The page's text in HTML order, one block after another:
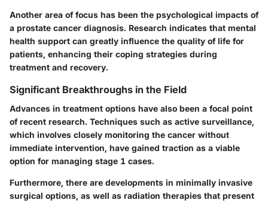
Another area of focus has been the psychological impacts of
a prostate cancer diagnosis. Research indicates that mental
health support can greatly influence the quality of life for
patients, enhancing their coping strategies during
treatment and recovery.
Significant Breakthroughs in the Field
Advances in treatment options have also been a focal point
of recent research. Techniques such as active surveillance,
which involves closely monitoring the cancer without
immediate intervention, have gained traction as a viable
option for managing stage 1 cases.
Furthermore, there are developments in minimally invasive
surgical options, as well as radiation therapies that present